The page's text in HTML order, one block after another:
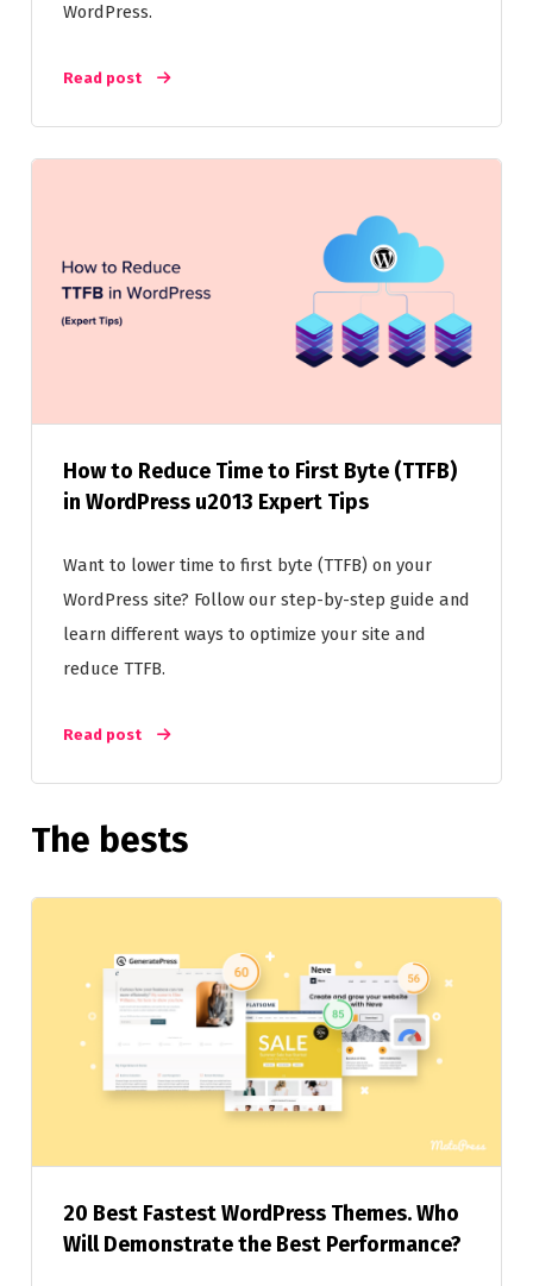
WordPress.
Read post
How to Reduce Time to First Byte (TTFB)
in WordPress u2013 Expert Tips
Want to lower time to first byte (TTFB) on your
WordPress site? Follow our step-by-step guide and
learn different ways to optimize your site and
reduce TTFB.
Read post
The bests
20 Best Fastest WordPress Themes. Who
Will Demonstrate the Best Performance?